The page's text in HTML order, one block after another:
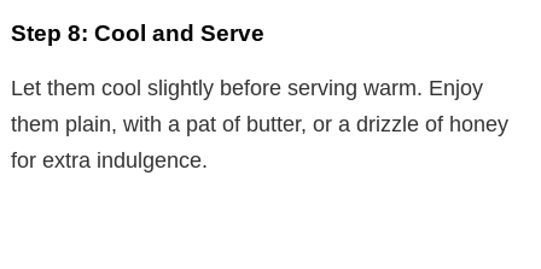
Step 8: Cool and Serve
Let them cool slightly before serving warm. Enjoy
them plain, with a pat of butter, or a drizzle of honey
for extra indulgence.